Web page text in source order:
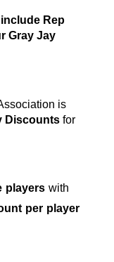
Rep
Gray Jay
is
Discounts for
players with
per player